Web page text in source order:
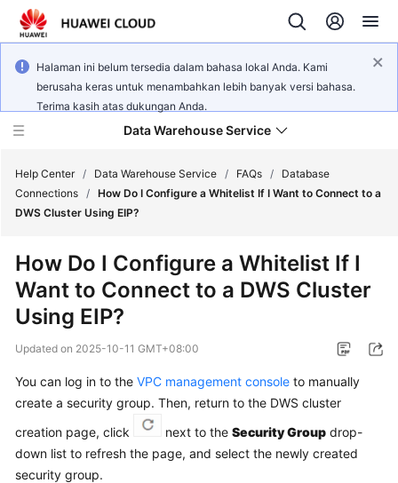
Halaman ini belum tersedia dalam bahasa lokal Anda. Kami
berusaha keras untuk menambahkan lebih banyak versi bahasa.
Terima kasih atas dukungan Anda.
Data Warehouse Service
Product
Bulletin
Service
Billing
Getting
Started
Help Center / Data Warehouse Service / FAQs /
Database
Connections / How Do I Configure a Whitelist If I Want to Connect to a
DWS Cluster Using EIP?
How Do I Configure a Whitelist If I
Want to Connect to a DWS Cluster
Using EIP?
Updated on 2025-10-11 GMT+08:00
You can log in to the VPC management console to manually
create a security group. Then, return to the DWS cluster
creation page, click
next to the Security Groupdrop-
down list to refresh the page, and select the newly created
security group.